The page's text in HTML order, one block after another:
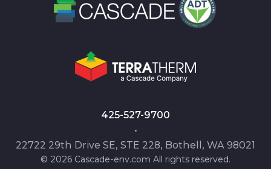
425-527-9700
•
22722 29th Drive SE, STE 228, Bothell, WA 98021
© 2026 Cascade-env.com All rights reserved.